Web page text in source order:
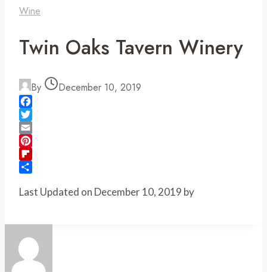
Wine
Twin Oaks Tavern Winery
By December 10, 2019
Facebook
Twitter
Email
Pinterest
Flipboard
Last Updated on December 10, 2019 by